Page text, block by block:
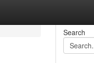
Search